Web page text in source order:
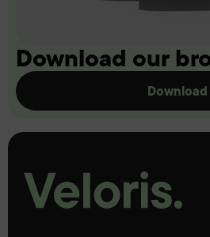
Download our
Download